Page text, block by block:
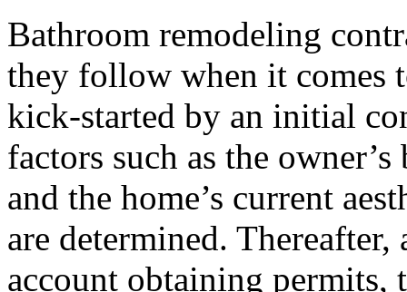
Bathroom remodeling
they follow when it comes
kick-started by an initial
factors such as the
and the home’s current
are determined.
account obtaining